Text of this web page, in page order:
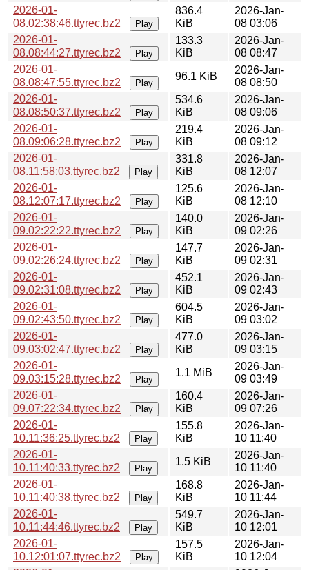
2026-01-
08.02:38:46.ttyrec.bz2
Play
836.4
KiB
2026-Jan-
08 03:06
2026-01-
08.08:44:27.ttyrec.bz2
Play
133.3
KiB
2026-Jan-
08 08:47
2026-01-
08.08:47:55.ttyrec.bz2
Play
96.1 KiB
2026-Jan-
08 08:50
2026-01-
08.08:50:37.ttyrec.bz2
Play
534.6
KiB
2026-Jan-
08 09:06
2026-01-
08.09:06:28.ttyrec.bz2
Play
219.4
KiB
2026-Jan-
08 09:12
2026-01-
08.11:58:03.ttyrec.bz2
Play
331.8
KiB
2026-Jan-
08 12:07
2026-01-
08.12:07:17.ttyrec.bz2
Play
125.6
KiB
2026-Jan-
08 12:10
2026-01-
09.02:22:22.ttyrec.bz2
Play
140.0
KiB
2026-Jan-
09 02:26
2026-01-
09.02:26:24.ttyrec.bz2
Play
147.7
KiB
2026-Jan-
09 02:31
2026-01-
09.02:31:08.ttyrec.bz2
Play
452.1
KiB
2026-Jan-
09 02:43
2026-01-
09.02:43:50.ttyrec.bz2
Play
604.5
KiB
2026-Jan-
09 03:02
2026-01-
09.03:02:47.ttyrec.bz2
Play
477.0
KiB
2026-Jan-
09 03:15
2026-01-
09.03:15:28.ttyrec.bz2
Play
1.1 MiB
2026-Jan-
09 03:49
2026-01-
09.07:22:34.ttyrec.bz2
Play
160.4
KiB
2026-Jan-
09 07:26
2026-01-
10.11:36:25.ttyrec.bz2
Play
155.8
KiB
2026-Jan-
10 11:40
2026-01-
10.11:40:33.ttyrec.bz2
Play
1.5 KiB
2026-Jan-
10 11:40
2026-01-
10.11:40:38.ttyrec.bz2
Play
168.8
KiB
2026-Jan-
10 11:44
2026-01-
10.11:44:46.ttyrec.bz2
Play
549.7
KiB
2026-Jan-
10 12:01
2026-01-
10.12:01:07.ttyrec.bz2
Play
157.5
KiB
2026-Jan-
10 12:04